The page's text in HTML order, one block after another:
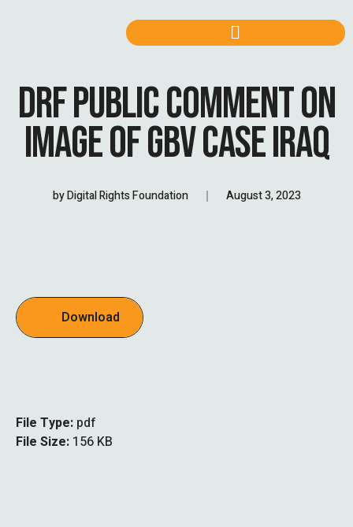
DRF PUBLIC COMMENT ON
IMAGE OF GBV CASE IRAQ
byDigital Rights Foundation August 3, 2023
Download
File Type: pdf
File Size: 156 KB